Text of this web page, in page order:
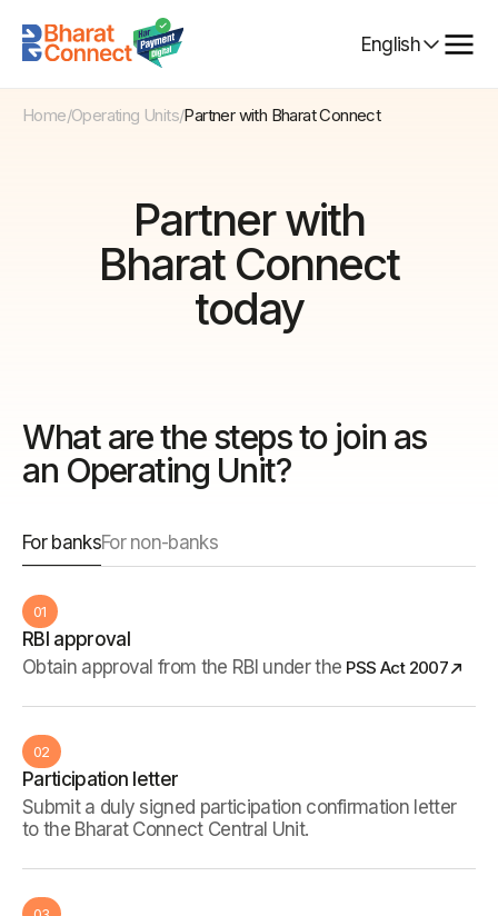
Select
English
Home/Operating Units/Partner with Bharat Connect
Partner with
Bharat Connect
today
What are the steps to join as
an Operating Unit?
For banksFor non-banks
01
RBI approval
Obtain approval from the RBI under the PSS Act 2007
02
Participation letter
Submit a duly signed participation confirmation letter
to the Bharat Connect Central Unit.